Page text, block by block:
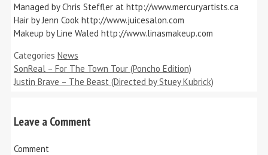
Managed by Chris Steffler at http://www.mercuryartists.ca
Hair by Jenn Cook http://www.juicesalon.com
Makeup by Line Waled http://www.linasmakeup.com
Categories News
SonReal – For The Town Tour (Poncho Edition)
Justin Brave – The Beast (Directed by Stuey Kubrick)
Leave a Comment
Comment